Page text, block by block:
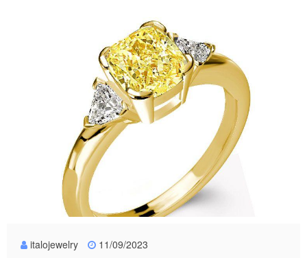
italojewelry 11/09/2023